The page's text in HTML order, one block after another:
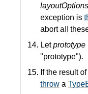
exception is
abort all
Letprototype
"prototype").
If the result of
throw a